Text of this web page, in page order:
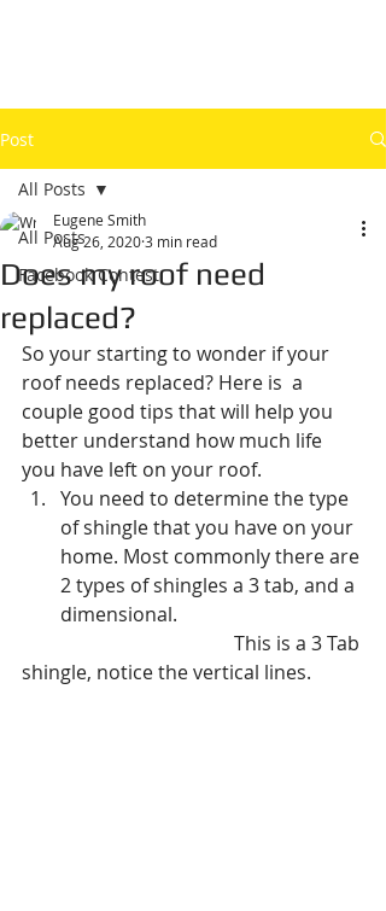
Post
All Posts
Facebook Contest
All Posts
Does my roof need
replaced?
Eugene Smith
Aug 26, 20203 min read
So your starting to wonder if your
roof needs replaced? Here is  a
couple good tips that will help you
better understand how much life
you have left on your roof.
You need to determine the type
of shingle that you have on your
home. Most commonly there are
2 types of shingles a 3 tab, and a
dimensional.
shingle, notice the vertical lines.